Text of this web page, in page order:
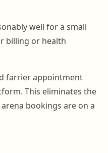
well for a small
billing or health
farrier appointment
This eliminates the
bookings are on a